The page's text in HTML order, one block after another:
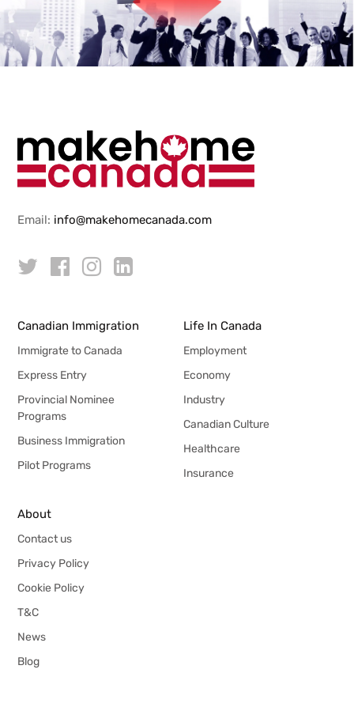
Email: info@makehomecanada.com
Canadian Immigration
Immigrate to Canada
Express Entry
Provincial Nominee
Programs
Business Immigration
Pilot Programs
Life In Canada
Employment
Economy
Industry
Canadian Culture
Healthcare
Insurance
About
Contact us
Privacy Policy
Cookie Policy
T&C
News
Blog